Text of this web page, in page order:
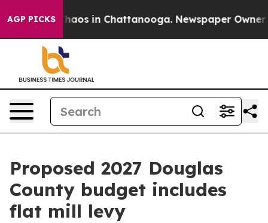
AGP PICKSChaos in Chattanooga. Newspaper Owner
Proposed 2027 Douglas
County budget includes
flat mill levy